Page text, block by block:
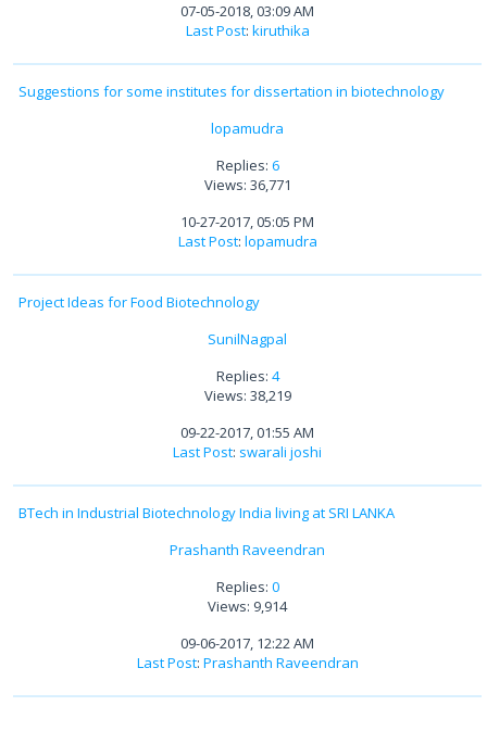
07-05-2018, 03:09 AM
Last Post: kiruthika
Suggestions for some institutes for dissertation in biotechnology
lopamudra
Replies: 6
Views: 36,771
10-27-2017, 05:05 PM
Last Post: lopamudra
Project Ideas for Food Biotechnology
SunilNagpal
Replies: 4
Views: 38,219
09-22-2017, 01:55 AM
Last Post: swarali joshi
BTech in Industrial Biotechnology India living at SRI LANKA
Prashanth Raveendran
Replies: 0
Views: 9,914
09-06-2017, 12:22 AM
Last Post: Prashanth Raveendran